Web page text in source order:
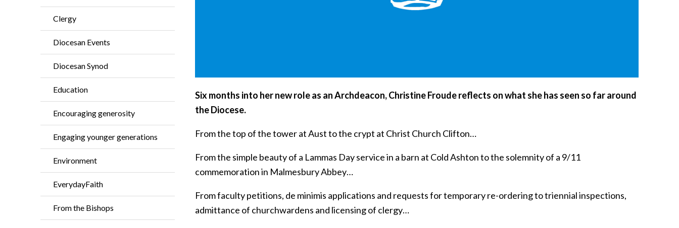
Clergy
Diocesan Events
Diocesan Synod
Education
Encouraging generosity
Engaging younger generations
Environment
EverydayFaith
From the Bishops
Six months into her new role as an Archdeacon, Christine Froude reflects on what she has seen so far around
the Diocese.
From the top of the tower at Aust to the crypt at Christ Church Clifton…
From the simple beauty of a Lammas Day service in a barn at Cold Ashton to the solemnity of a 9/11
commemoration in Malmesbury Abbey…
From faculty petitions, de minimis applications and requests for temporary re-ordering to triennial inspections,
admittance of churchwardens and licensing of clergy…